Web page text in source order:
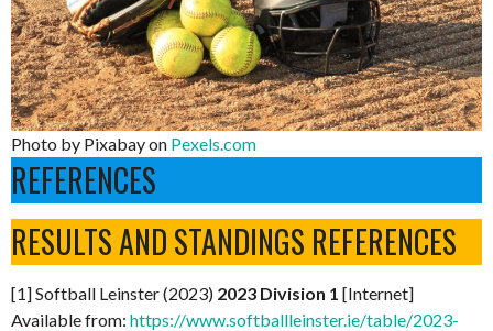
Photo by Pixabay on Pexels.com
REFERENCES
RESULTS AND STANDINGS REFERENCES
[1] Softball Leinster (2023) 2023 Division 1 [Internet]
Available from: https://www.softballleinster.ie/table/2023-